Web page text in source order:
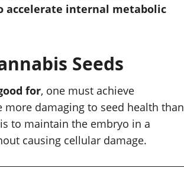
accelerate internal metabolic
Seeds
for, one must achieve
damaging to seed health than
to maintain the embryo in a
causing cellular damage.